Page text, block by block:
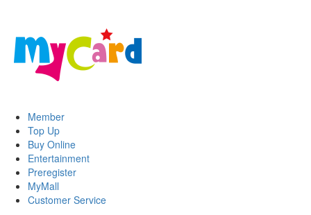
Member
Top Up
Buy Online
Entertainment
Preregister
MyMall
Customer Service